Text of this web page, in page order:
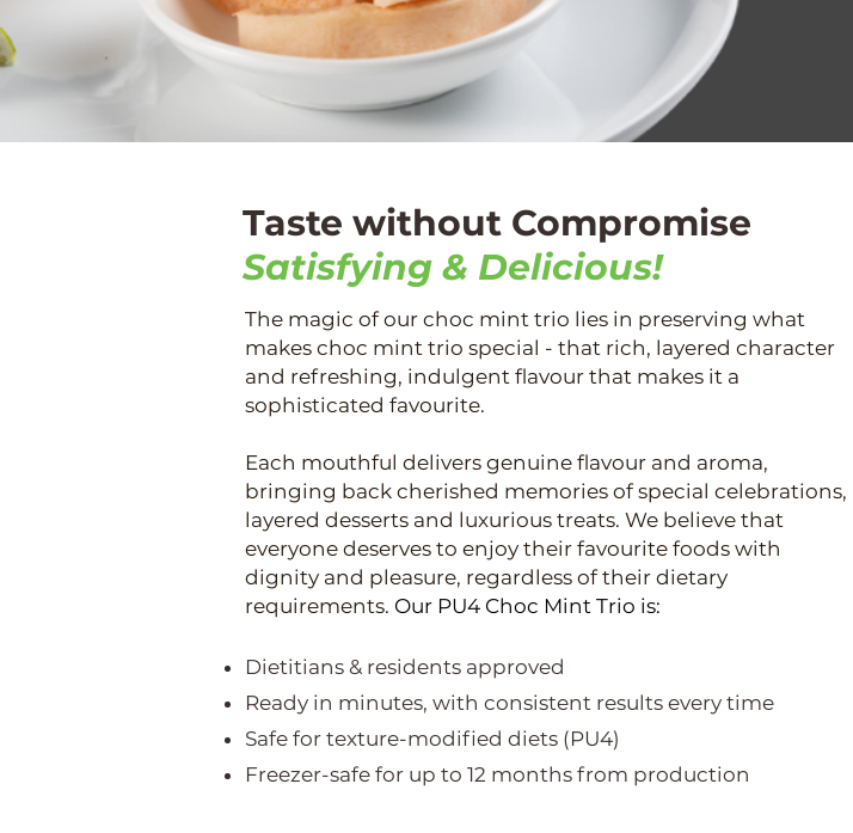
Taste without Compromise
Satisfying & Delicious!
The magic of our choc mint trio lies in preserving what
makes choc mint trio special - that rich, layered character
and refreshing, indulgent flavour that makes it a
sophisticated favourite.
Each mouthful delivers genuine flavour and aroma,
bringing back cherished memories of special celebrations,
layered desserts and luxurious treats. We believe that
everyone deserves to enjoy their favourite foods with
dignity and pleasure, regardless of their dietary
requirements. Our PU4 Choc Mint Trio is:
Dietitians & residents approved
Ready in minutes, with consistent results every time
Safe for texture-modified diets (PU4)
Freezer-safe for up to 12 months from production